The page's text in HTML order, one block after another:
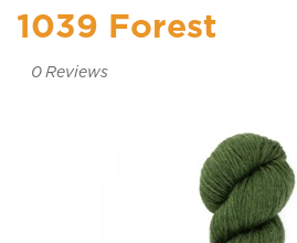
1039 Forest
0Reviews